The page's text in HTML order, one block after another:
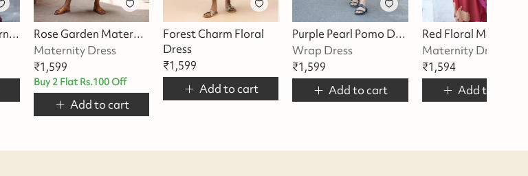
Purple Floral Maternity Dress
Rose Garden Maternity Dress
Maternity Dress
₹1,599
Buy 2 Flat Rs.100 Off
Add to cart
Forest Charm Floral
Dress
₹1,599
Add to cart
Purple Pearl Pomo Dress
Wrap Dress
₹1,599
Add to cart
Maternity Dress
₹1,594
Add to cart